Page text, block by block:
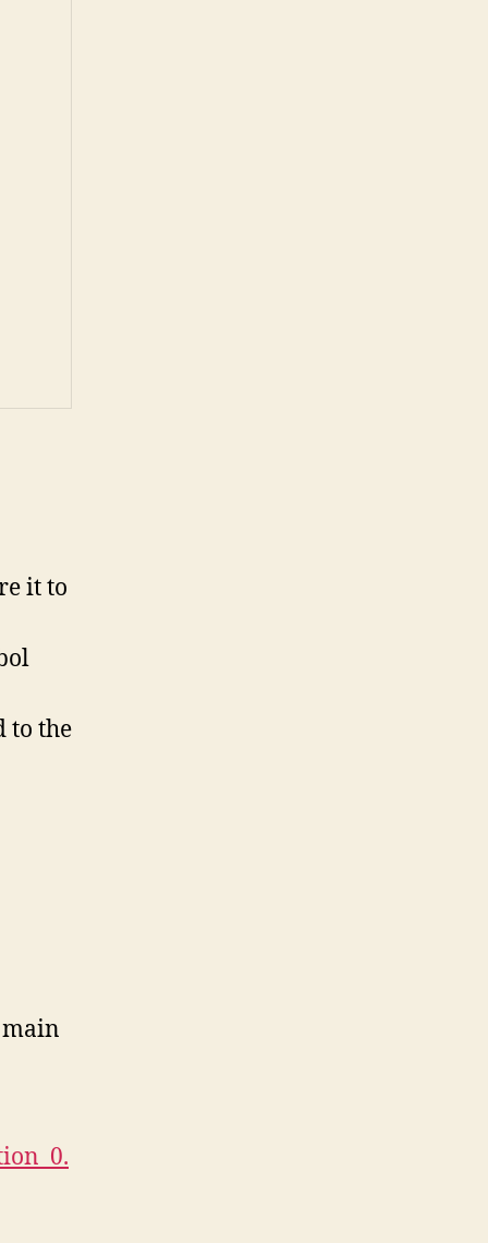
it to
to the
main